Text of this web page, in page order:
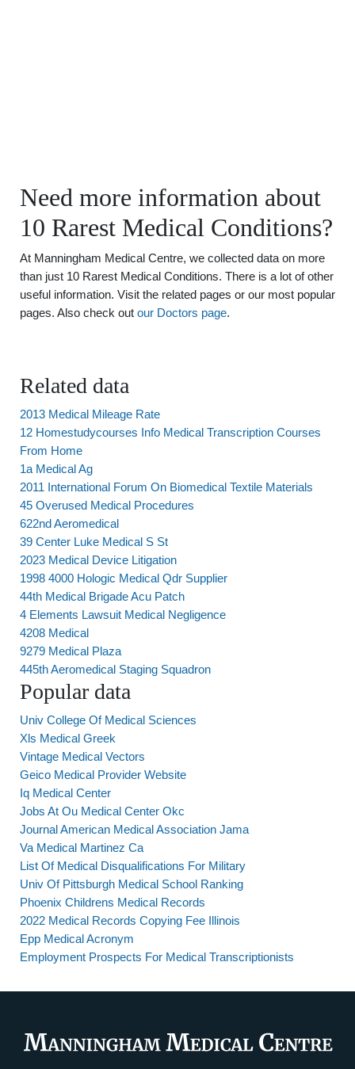
Need more information about
10 Rarest Medical Conditions?
At Manningham Medical Centre, we collected data on more
than just 10 Rarest Medical Conditions. There is a lot of other
useful information. Visit the related pages or our most popular
pages. Also check out our Doctors page.
Related data
2013 Medical Mileage Rate
12 Homestudycourses Info Medical Transcription Courses
From Home
1a Medical Ag
2011 International Forum On Biomedical Textile Materials
45 Overused Medical Procedures
622nd Aeromedical
39 Center Luke Medical S St
2023 Medical Device Litigation
1998 4000 Hologic Medical Qdr Supplier
44th Medical Brigade Acu Patch
4 Elements Lawsuit Medical Negligence
4208 Medical
9279 Medical Plaza
445th Aeromedical Staging Squadron
Popular data
Univ College Of Medical Sciences
Xls Medical Greek
Vintage Medical Vectors
Geico Medical Provider Website
Iq Medical Center
Jobs At Ou Medical Center Okc
Journal American Medical Association Jama
Va Medical Martinez Ca
List Of Medical Disqualifications For Military
Univ Of Pittsburgh Medical School Ranking
Phoenix Childrens Medical Records
2022 Medical Records Copying Fee Illinois
Epp Medical Acronym
Employment Prospects For Medical Transcriptionists